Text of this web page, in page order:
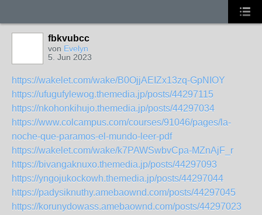
fbkvubcc
von Evelyn
5. Jun 2023
https://wakelet.com/wake/B0OjjAEIZx13zq-GpNIOY
https://ufugufylewog.themedia.jp/posts/44297115
https://nkohonkihujo.themedia.jp/posts/44297034
https://www.colcampus.com/courses/91046/pages/la-
noche-que-paramos-el-mundo-leer-pdf
https://wakelet.com/wake/k7PAWSwbvCpa-MZnAjF_r
https://bivangaknuxo.themedia.jp/posts/44297093
https://yngojukockowh.themedia.jp/posts/44297044
https://padysiknuthy.amebaownd.com/posts/44297045
https://korunydowass.amebaownd.com/posts/44297023